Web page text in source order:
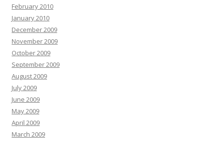
February 2010
January 2010
December 2009
November 2009
October 2009
September 2009
August 2009
July 2009
June 2009
May 2009
April 2009
March 2009